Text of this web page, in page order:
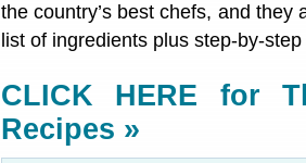
the country’s best chefs, and they
list of ingredients plus step-by-
CLICK HERE for
Recipes »